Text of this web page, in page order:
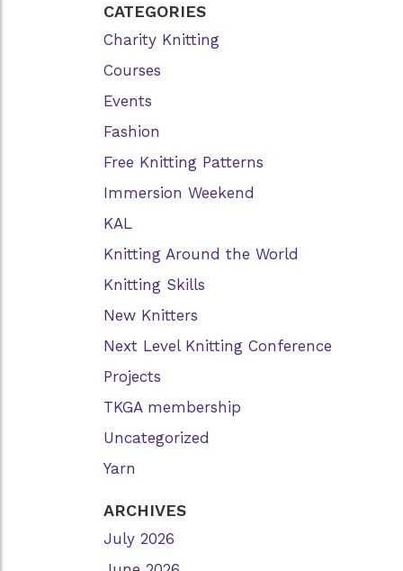
CATEGORIES
Charity Knitting
Courses
Events
Fashion
Free Knitting Patterns
Immersion Weekend
KAL
Knitting Around the World
Knitting Skills
New Knitters
Next Level Knitting Conference
Projects
TKGA membership
Uncategorized
Yarn
ARCHIVES
July 2026